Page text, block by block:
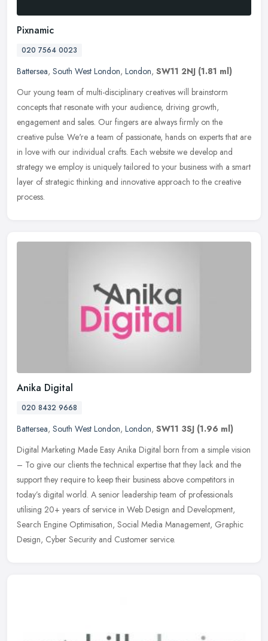
Pixnamic
020 7564 0023
Battersea, South West London, London, SW11 2NJ (1.81 ml)
Our young team of multi-disciplinary creatives will brainstorm
concepts that resonate with your audience, driving growth,
engagement and sales. Our fingers are always firmly on the
creative pulse. We're a team of passionate, hands on experts that are
in love with our individual crafts. Each website we develop and
strategy we employ is uniquely tailored to your business with a smart
layer of strategic thinking and innovative approach to the creative
process.
Anika Digital
020 8432 9668
Battersea, South West London, London, SW11 3SJ (1.96 ml)
Digital Marketing Made Easy Anika Digital born from a simple vision
– To give our clients the technical expertise that they lack and the
support they require to keep their business above competitors in
today’s digital world. A senior leadership team of professionals
utilising 20+ years of service in Web Design and Development,
Search Engine Optimisation, Social Media Management, Graphic
Design, Cyber Security and Customer service.